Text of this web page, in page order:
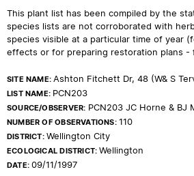
This plant list has been compiled by the
species lists are not corroborated with
species visible at a particular time of year
effects or for preparing restoration plans -
SITE NAME:Ashton Fitchett Dr, 48 (W& S
LIST NAME: PCN203
SOURCE/OBSERVER: PCN203 JC Horne & BJ
NUMBER OF OBSERVATIONS:110
DISTRICT:Wellington City
ECOLOGICAL DISTRICT:Wellington
DATE:09/11/1997